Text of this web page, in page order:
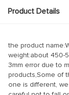
Product Details
the product
weight:about 450-
3mm error due to
products,Some of
one is different,